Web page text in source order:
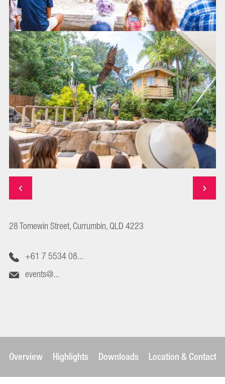
28 Tomewin Street, Currumbin, QLD 4223
+61 7 5534 08...
events@...
Overview Highlights Downloads Location & Contact